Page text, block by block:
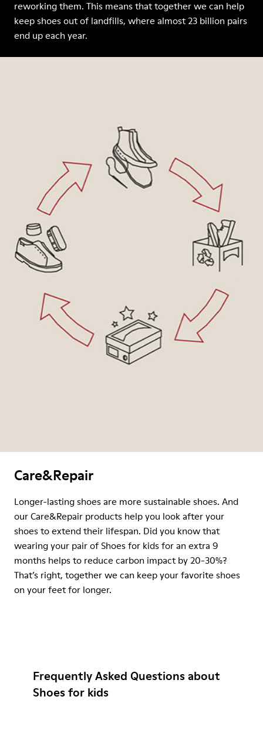
reworking them. This means that together we can help
keep shoes out of landfills, where almost 23 billion pairs
end up each year.
Care&Repair
Longer-lasting shoes are more sustainable shoes. And
our Care&Repair products help you look after your
shoes to extend their lifespan. Did you know that
wearing your pair of Shoes for kids for an extra 9
months helps to reduce carbon impact by 20-30%?
That’s right, together we can keep your favorite shoes
on your feet for longer.
Frequently Asked Questions about
Shoes for kids